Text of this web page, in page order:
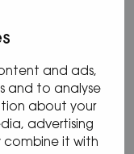
and ads,
and to analyse
about your
advertising
combine it with